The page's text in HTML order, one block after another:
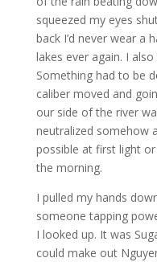
squeezed my eyes
back I’d never wear a
lakes ever again. I
Something had to be
caliber moved and
our side of the river
neutralized somehow
possible at first light
the morning.
I pulled my hands
someone tapping
I looked up. It was
could make out